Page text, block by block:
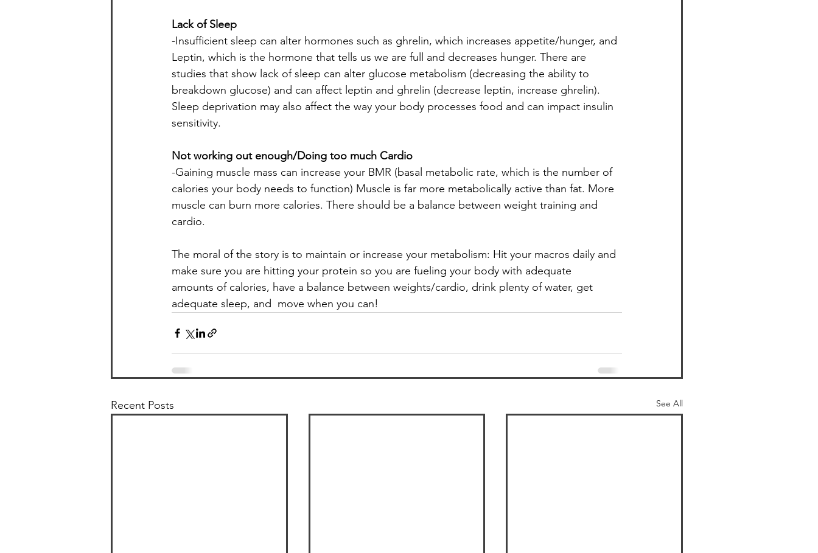
Lack of Sleep
-Insufficient sleep can alter hormones such as ghrelin, which increases appetite/hunger, and
Leptin, which is the hormone that tells us we are full and decreases hunger. There are
studies that show lack of sleep can alter glucose metabolism (decreasing the ability to
breakdown glucose) and can affect leptin and ghrelin (decrease leptin, increase ghrelin).
Sleep deprivation may also affect the way your body processes food and can impact insulin
sensitivity.
Not working out enough/Doing too much Cardio
-Gaining muscle mass can increase your BMR (basal metabolic rate, which is the number of
calories your body needs to function) Muscle is far more metabolically active than fat. More
muscle can burn more calories. There should be a balance between weight training and
cardio.
The moral of the story is to maintain or increase your metabolism: Hit your macros daily and
make sure you are hitting your protein so you are fueling your body with adequate
amounts of calories, have a balance between weights/cardio, drink plenty of water, get
adequate sleep, and  move when you can!
Recent Posts See All